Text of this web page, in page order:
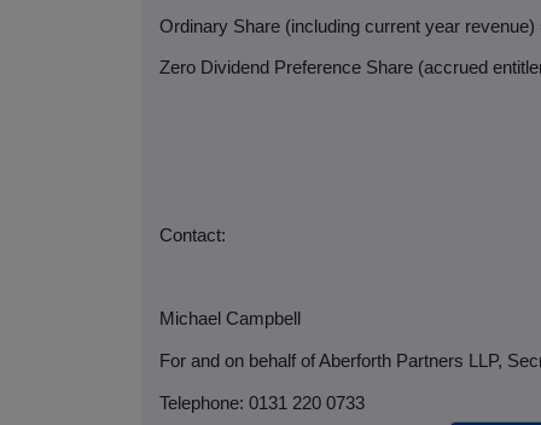
Ordinary Share (including current year revenue)
Zero Dividend Preference Share (accrued
Contact:
Michael Campbell
For and on behalf of Aberforth Partners LLP,
Telephone: 0131 220 0733